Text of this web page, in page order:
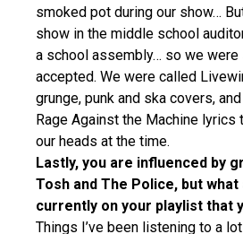
smoked pot during our show…
show in the middle school
a school assembly… so we were
accepted. We were called
grunge, punk and ska covers,
Rage Against the Machine lyrics
our heads at the time.
Lastly, you are influenced by
Tosh and The Police, but
currently on your playlist that
Things I’ve been listening to a